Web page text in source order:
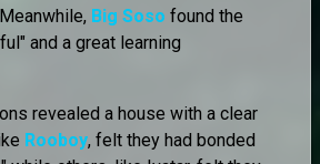
Big Soso found the
and a great learning
revealed a house with a clear
Rooboy, felt they had bonded